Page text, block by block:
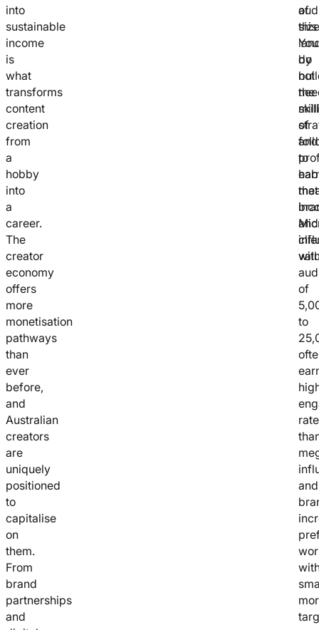
into
sustainable
income
is
what
transforms
content
creation
from
a
hobby
into
a
career.
The
creator
economy
offers
more
monetisation
pathways
than
ever
before,
and
Australian
creators
are
uniquely
positioned
to
capitalise
on
them.
From
brand
partnerships
and
You
do
not
of
to
of
to
and
of
this
by
the
and
that
and